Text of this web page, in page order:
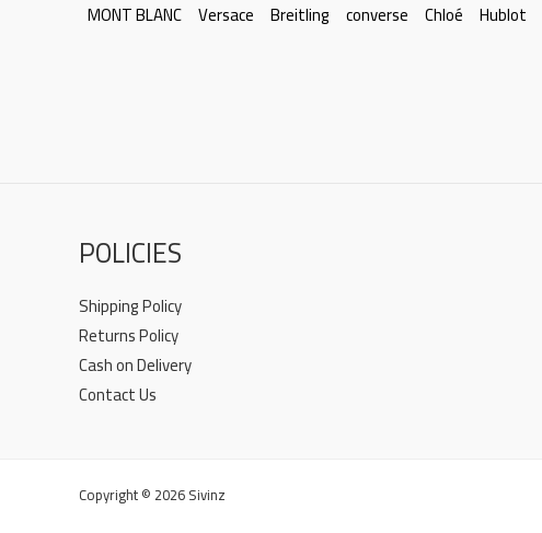
MONT BLANC Versace Breitling converse Chloé Hublot
POLICIES
Shipping Policy
Returns Policy
Cash on Delivery
Contact Us
Copyright © 2026 Sivinz